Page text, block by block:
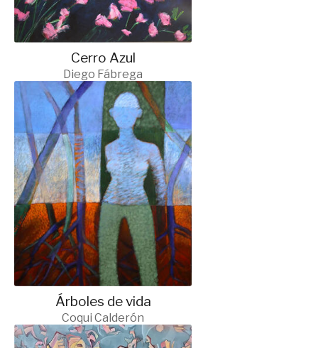
Cerro Azul
Diego Fábrega
Árboles de vida
Coqui Calderón